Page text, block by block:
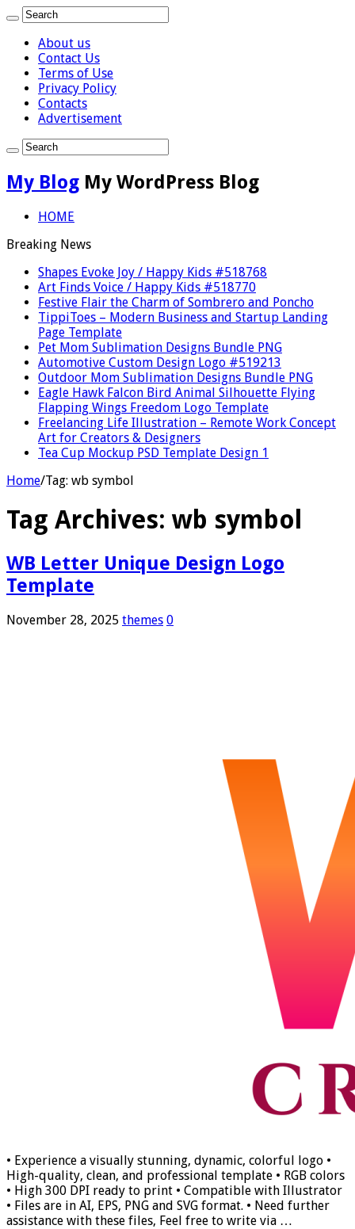
About us
Contact Us
Terms of Use
Privacy Policy
Contacts
Advertisement
My Blog My WordPress Blog
HOME
Breaking News
Shapes Evoke Joy / Happy Kids #518768
Art Finds Voice / Happy Kids #518770
Festive Flair the Charm of Sombrero and Poncho
TippiToes – Modern Business and Startup Landing
Page Template
Pet Mom Sublimation Designs Bundle PNG
Automotive Custom Design Logo #519213
Outdoor Mom Sublimation Designs Bundle PNG
Eagle Hawk Falcon Bird Animal Silhouette Flying
Flapping Wings Freedom Logo Template
Freelancing Life Illustration – Remote Work Concept
Art for Creators & Designers
Tea Cup Mockup PSD Template Design 1
Home/Tag: wb symbol
Tag Archives: wb symbol
WB Letter Unique Design Logo
Template
November 28, 2025 themes 0
• Experience a visually stunning, dynamic, colorful logo •
High-quality, clean, and professional template • RGB colors
• High 300 DPI ready to print • Compatible with Illustrator
• Files are in AI, EPS, PNG and SVG format. • Need further
assistance with these files, Feel free to write via …